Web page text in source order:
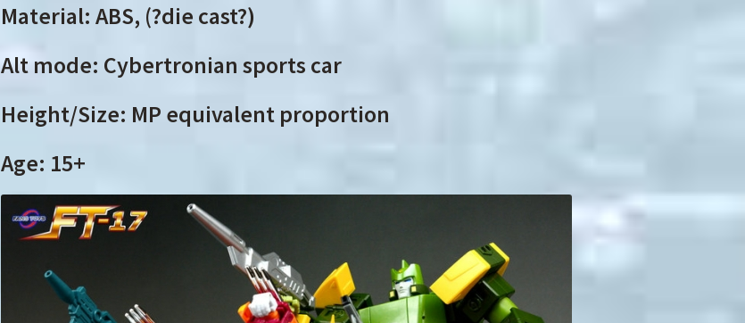
Material: ABS, (?die cast?)
Alt mode: Cybertronian sports car
Height/Size: MP equivalent proportion
Age: 15+